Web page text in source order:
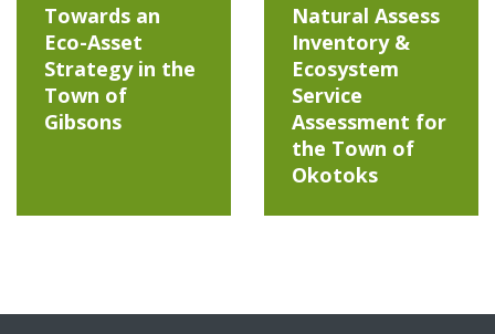
Towards an
Eco-Asset
Strategy in the
Town of
Gibsons
Natural Assess
Inventory &
Ecosystem
Service
Assessment for
the Town of
Okotoks